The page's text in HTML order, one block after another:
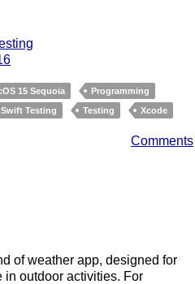
15 Sequoia
Programming
Swift Testing Testing Xcode
Comments
of weather app, designed for
in outdoor activities. For